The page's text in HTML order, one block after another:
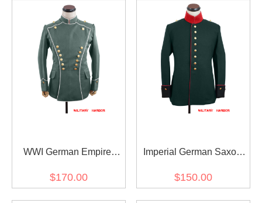
WWI German Empire
gabardine tunic ULANKA
$170.00
Imperial German Saxon
$150.00